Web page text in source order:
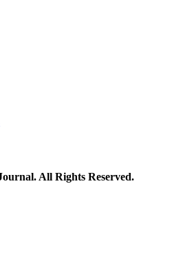
All Rights Reserved.